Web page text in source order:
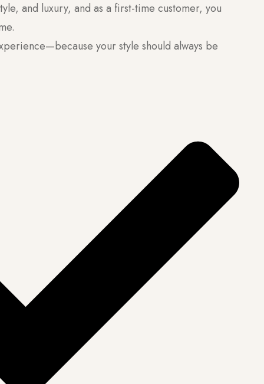
and luxury, and as a first-time customer, you
your style should always be